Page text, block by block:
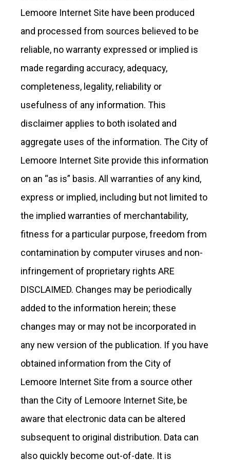
Lemoore Internet Site have been produced
and processed from sources believed to be
reliable, no warranty expressed or implied is
made regarding accuracy, adequacy,
completeness, legality, reliability or
usefulness of any information. This
disclaimer applies to both isolated and
aggregate uses of the information. The City of
Lemoore Internet Site provide this information
on an “as is” basis. All warranties of any kind,
express or implied, including but not limited to
the implied warranties of merchantability,
fitness for a particular purpose, freedom from
contamination by computer viruses and non-
infringement of proprietary rights ARE
DISCLAIMED. Changes may be periodically
added to the information herein; these
changes may or may not be incorporated in
any new version of the publication. If you have
obtained information from the City of
Lemoore Internet Site from a source other
than the City of Lemoore Internet Site, be
aware that electronic data can be altered
subsequent to original distribution. Data can
also quickly become out-of-date. It is